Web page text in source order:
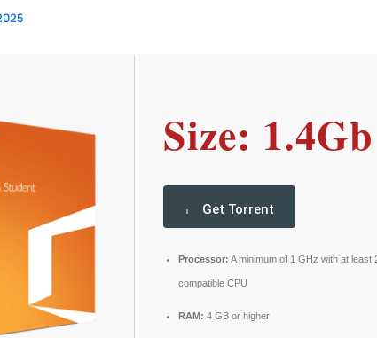
Size: 1.4Gb
Get Torrent
Processor: A minimum of 1 GHz with at least
compatible CPU
RAM: 4 GB or higher